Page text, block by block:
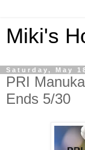
Miki's
Saturday, May
PRI
Ends 5/30